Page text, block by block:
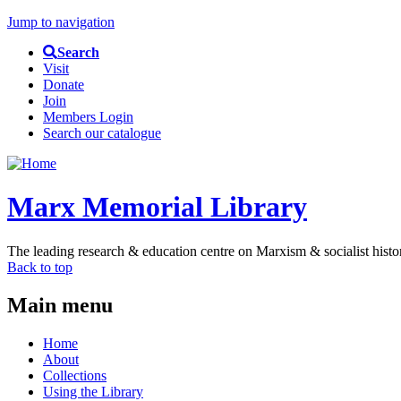
Jump to navigation
Search
Visit
Donate
Join
Members Login
Search our catalogue
Marx Memorial Library
The leading research & education centre on Marxism & socialist
Back to top
Main menu
Home
About
Collections
Using the Library